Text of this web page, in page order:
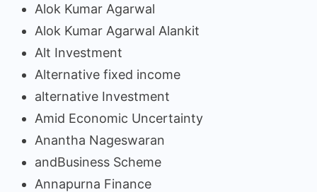
Alok Kumar Agarwal
Alok Kumar Agarwal Alankit
Alt Investment
Alternative fixed income
alternative Investment
Amid Economic Uncertainty
Anantha Nageswaran
andBusiness Scheme
Annapurna Finance